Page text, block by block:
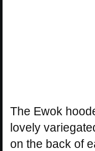
The Ewok
lovely
on the back of